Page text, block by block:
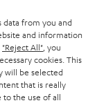
data from you and
and information
"Reject All" , you
cookies. This
will be selected
that is really
to the use of all